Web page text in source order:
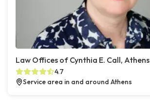
Law Offices of Cynthia E. Call, Athens
4.7
Service area in and around Athens